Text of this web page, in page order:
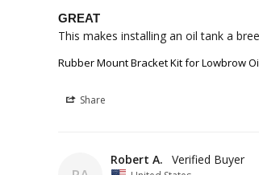
GREAT
This makes installing an oil tank a
Rubber Mount Bracket Kit for Lowbrow
Share
Robert A.